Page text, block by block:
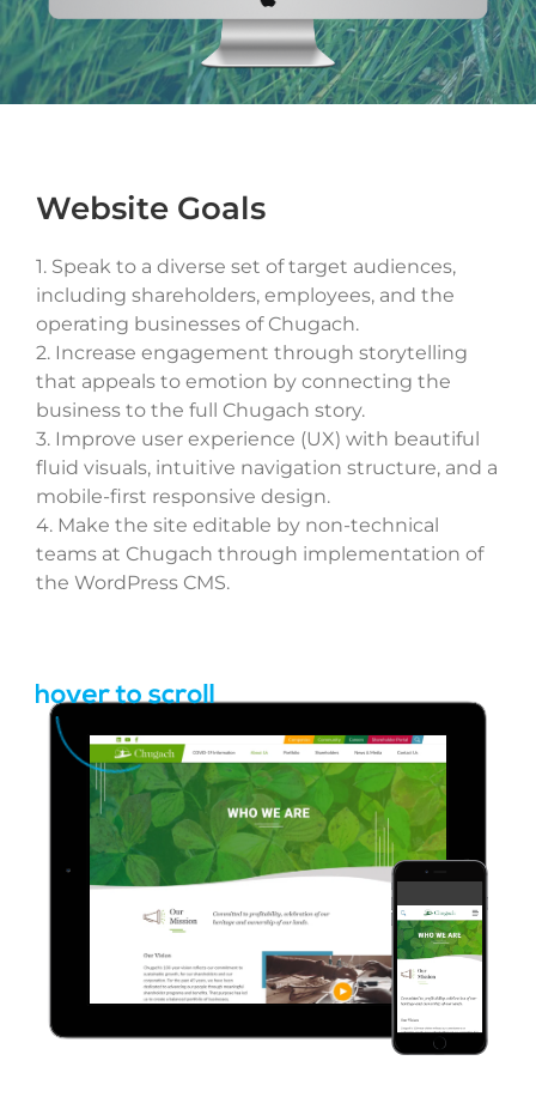
Max. file size: 20 MB, Max. files: 3.
Project Details
By submitting my details through this form, I agree to
thePrivacy Policy
REQUEST
Website Goals
1. Speak to a diverse set of target audiences,
including shareholders, employees, and the
operating businesses of Chugach.
2. Increase engagement through storytelling
that appeals to emotion by connecting the
business to the full Chugach story.
3. Improve user experience (UX) with beautiful
fluid visuals, intuitive navigation structure, and a
mobile-first responsive design.
4. Make the site editable by non-technical
teams at Chugach through implementation of
the WordPress CMS.